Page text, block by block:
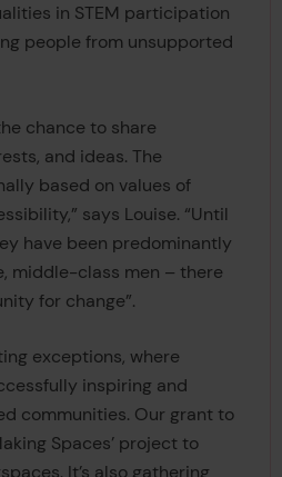
in STEM participation
people from unsupported
chance to share
and ideas. The
based on values of
says Louise. “Until
have been predominantly
middle-class men – there
for change”.
exceptions, where
inspiring and
communities. Our grant to
Spaces’ project to
It’s also gathering